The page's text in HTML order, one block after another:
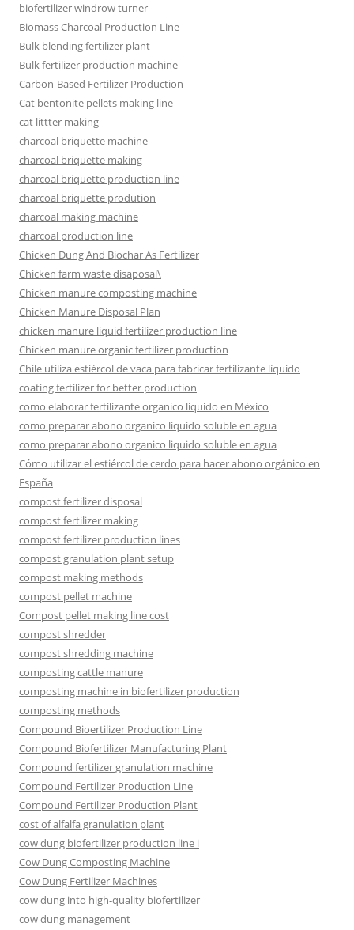
biofertilizer windrow turner
Biomass Charcoal Production Line
Bulk blending fertilizer plant
Bulk fertilizer production machine
Carbon-Based Fertilizer Production
Cat bentonite pellets making line
cat littter making
charcoal briquette machine
charcoal briquette making
charcoal briquette production line
charcoal briquette prodution
charcoal making machine
charcoal production line
Chicken Dung And Biochar As Fertilizer
Chicken farm waste disaposal\
Chicken manure composting machine
Chicken Manure Disposal Plan
chicken manure liquid fertilizer production line
Chicken manure organic fertilizer production
Chile utiliza estiércol de vaca para fabricar fertilizante líquido
coating fertilizer for better production
como elaborar fertilizante organico liquido en México
como preparar abono organico liquido soluble en agua
como preparar abono organico liquido soluble en agua
Cómo utilizar el estiércol de cerdo para hacer abono orgánico en
España
compost fertilizer disposal
compost fertilizer making
compost fertilizer production lines
compost granulation plant setup
compost making methods
compost pellet machine
Compost pellet making line cost
compost shredder
compost shredding machine
composting cattle manure
composting machine in biofertilizer production
composting methods
Compound Bioertilizer Production Line
Compound Biofertilizer Manufacturing Plant
Compound fertilizer granulation machine
Compound Fertilizer Production Line
Compound Fertilizer Production Plant
cost of alfalfa granulation plant
cow dung biofertilizer production line i
Cow Dung Composting Machine
Cow Dung Fertilizer Machines
cow dung into high-quality biofertilizer
cow dung management